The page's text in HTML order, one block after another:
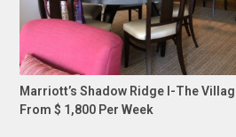
Marriott’s Shadow Ridge I-The
From $ 1,800 Per Week